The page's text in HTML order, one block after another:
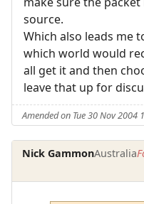
source.
Which also leads me
which world would
all get it and then
leave that up for
Amended on Tue 30 Nov 2004
Nick GammonAustralia